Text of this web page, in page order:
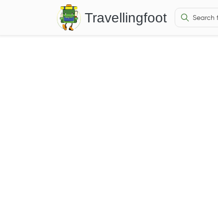
Travellingfoot